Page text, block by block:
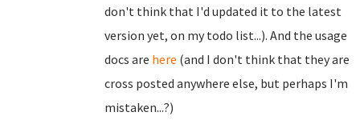
don't think that I'd updated it to the latest
version yet, on my todo list...). And the usage
docs are here (and I don't think that they are
cross posted anywhere else, but perhaps I'm
mistaken...?)